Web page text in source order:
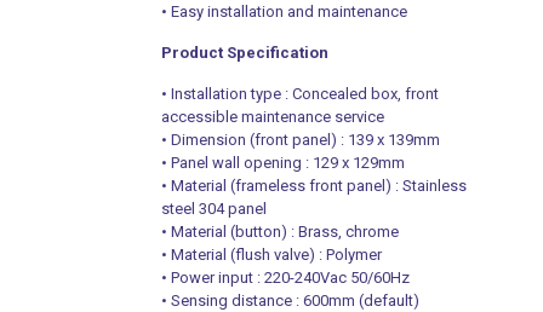
• Easy installation and maintenance
Product Specification
• Installation type : Concealed box, front
accessible maintenance service
• Dimension (front panel) : 139 x 139mm
• Panel wall opening : 129 x 129mm
• Material (frameless front panel) : Stainless
steel 304 panel
• Material (button) : Brass, chrome
• Material (flush valve) : Polymer
• Power input : 220-240Vac 50/60Hz
• Sensing distance : 600mm (default)